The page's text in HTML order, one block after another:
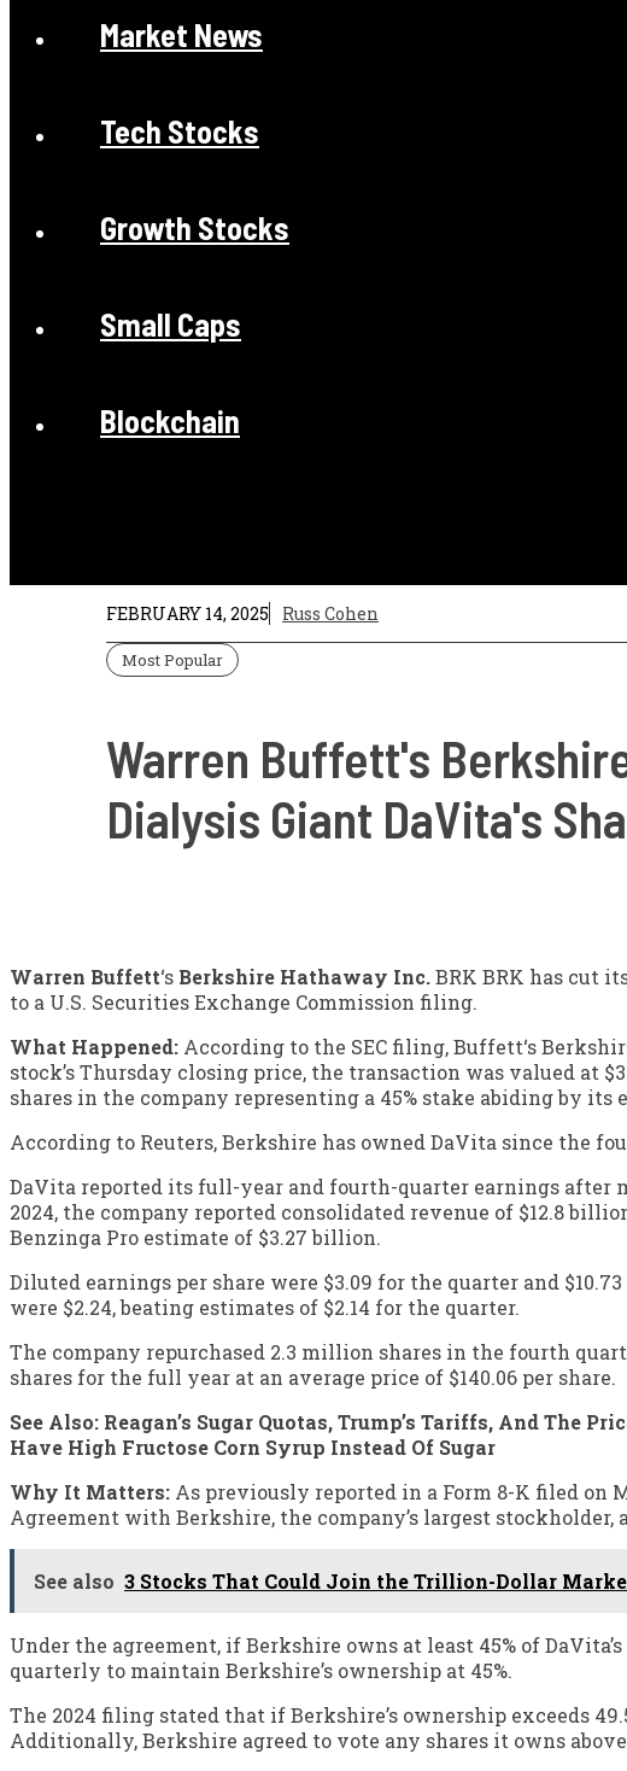
Market News
Tech Stocks
Growth Stocks
Small Caps
Blockchain
FEBRUARY 14, 2025 Russ Cohen
Most Popular
Warren Buffett's
Dialysis Giant DaVita's
Warren Buffett‘s Berkshire Hathaway Inc.BRK BRK has cut
to a U.S. Securities Exchange Commission filing.
What Happened: According to the SEC filing, Buffett‘s
stock’s Thursday closing price, the transaction was valued at
shares in the company representing a 45% stake abiding by its
According to Reuters, Berkshire has owned DaVita since the
DaVita reported its full-year and fourth-quarter earnings after
2024, the company reported consolidated revenue of $12.8
Benzinga Pro estimate of $3.27 billion.
Diluted earnings per share were $3.09 for the quarter and
were $2.24, beating estimates of $2.14 for the quarter.
The company repurchased 2.3 million shares in the fourth
shares for the full year at an average price of $140.06 per share.
See Also: Reagan’s Sugar Quotas, Trump’s Tariffs, And The
Have High Fructose Corn Syrup Instead Of Sugar
Why It Matters: As previously reported in a Form 8-K filed on
Agreement with Berkshire, the company’s largest stockholder,
See also 3 Stocks That Could Join the Trillion-Dollar
Under the agreement, if Berkshire owns at least 45% of
quarterly to maintain Berkshire’s ownership at 45%.
The 2024 filing stated that if Berkshire’s ownership exceeds
Additionally, Berkshire agreed to vote any shares it owns